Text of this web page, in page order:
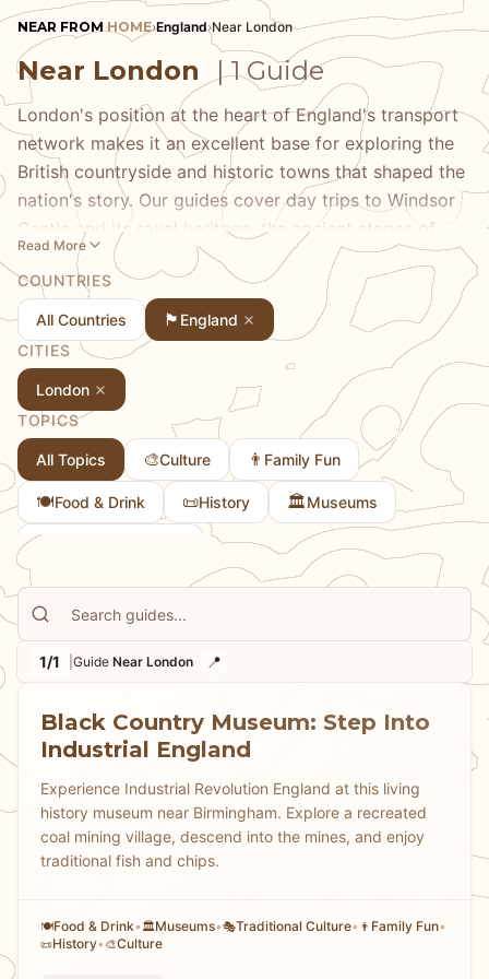
NEAR FROM HOME›England›Near London
Near London | 1 Guide
London's position at the heart of England's transport
network makes it an excellent base for exploring the
British countryside and historic towns that shaped the
nation's story. Our guides cover day trips to Windsor
Castle and its royal heritage, the ancient stones of
Stonehenge, the university cities of Oxford and
Cambridge, and the charming Cotswolds villages with
their honey-colored stone cottages. Discover coastal
escapes to Brighton, cathedral cities like Canterbury,
and the stately homes that dot the English landscape.
Britain's compact geography puts centuries of history
within easy reach of the capital.
Read More
COUNTRIES
All Countries 🏴󠁧󠁢󠁥󠁮󠁧󠁿 England
CITIES
London
TOPICS
All Topics 🎨Culture 👨 Family Fun
🍽️Food & Drink 📜History 🏛️Museums
🎭
1/1 Guide Near London 📍
Black Country Museum: Step Into
Industrial England
Experience Industrial Revolution England at this living
history museum near Birmingham. Explore a recreated
coal mining village, descend into the mines, and enjoy
traditional fish and chips.
🍽️Food & Drink• 🏛️Museums•🎭Traditional Culture• 👨 Family Fun•
📜History• 🎨Culture